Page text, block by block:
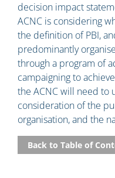
decision impact
ACNC is considering
the definition of PBI,
predominantly
through a program of
campaigning to
the ACNC will need to
consideration of the
organisation, and the
Back to Table of